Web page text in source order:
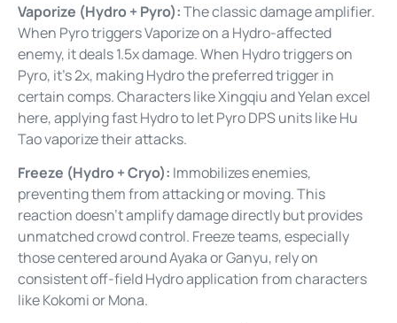
Vaporize (Hydro + Pyro):The classic damage amplifier.
When Pyro triggers Vaporize on a Hydro-affected
enemy, it deals 1.5x damage. When Hydro triggers on
Pyro, it’s 2x, making Hydro the preferred trigger in
certain comps. Characters like Xingqiu and Yelan excel
here, applying fast Hydro to let Pyro DPS units like Hu
Tao vaporize their attacks.
Freeze (Hydro + Cryo): Immobilizes enemies,
preventing them from attacking or moving. This
reaction doesn’t amplify damage directly but provides
unmatched crowd control. Freeze teams, especially
those centered around Ayaka or Ganyu, rely on
consistent off-field Hydro application from characters
like Kokomi or Mona.